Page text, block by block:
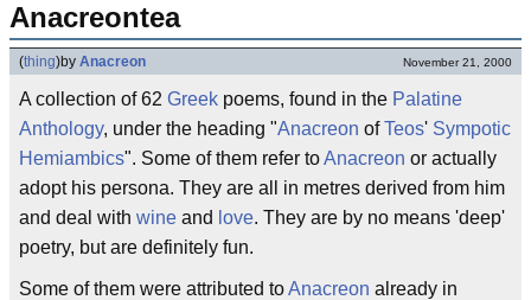
Anacreontea
(thing)by Anacreon November 21, 2000
A collection of 62 Greek poems, found in the Palatine
Anthology, under the heading "Anacreon ofTeos' Sympotic
Hemiambics". Some of them refer toAnacreon or actually
adopt his persona. They are all in metres derived from him
and deal with wine and love. They are by no means 'deep'
poetry, but are definitely fun.
Some of them were attributed toAnacreon already in